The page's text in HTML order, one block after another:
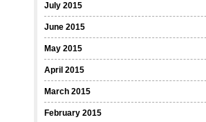
July 2015
June 2015
May 2015
April 2015
March 2015
February 2015